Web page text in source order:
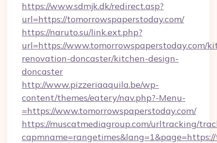
https://www.sdmjk.dk/redirect.asp?
url=https://tomorrowspaperstoday.com/
https://naruto.su/link.ext.php?
url=https://www.tomorrowspaperstoday.com/
renovation-doncaster/kitchen-design-
doncaster
http://www.pizzeriaaquila.be/wp-
content/themes/eatery/nav.php?-Menu-
=https://www.tomorrowspaperstoday.com/
https://muscatmediagroup.com/urltracking/